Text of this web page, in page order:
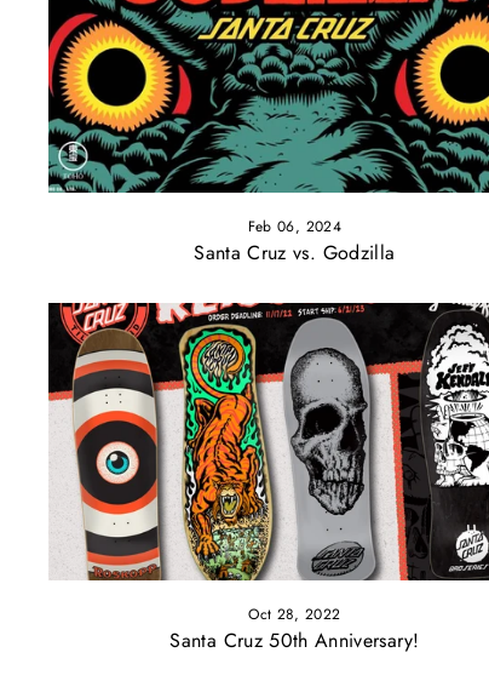
Feb 06, 2024
Santa Cruz vs. Godzilla
Oct 28, 2022
Santa Cruz 50th Anniversary!